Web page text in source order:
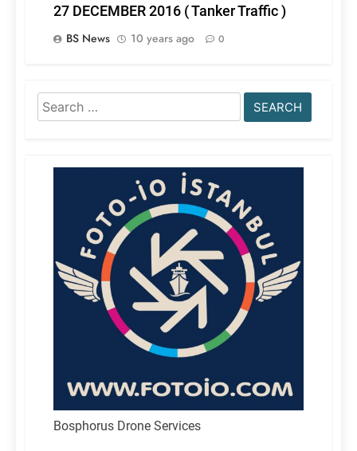
27 DECEMBER 2016 ( Tanker Traffic )
BS News
10 years ago 0
Search
for:
Bosphorus Drone Services